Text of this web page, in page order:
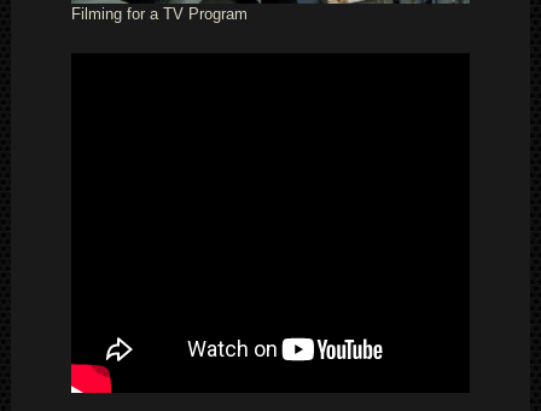
Filming for a TV Program